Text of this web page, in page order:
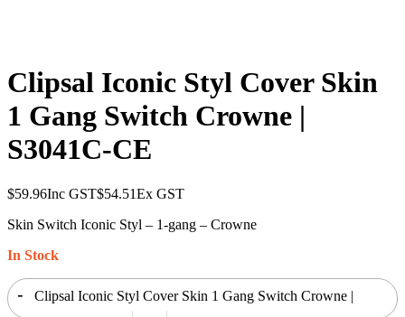
Clipsal Iconic Styl Cover Skin
1 Gang Switch Crowne |
S3041C-CE
$59.96Inc GST$54.51Ex GST
Skin Switch Iconic Styl – 1-gang – Crowne
In Stock
- Clipsal Iconic Styl Cover Skin 1 Gang Switch Crowne |